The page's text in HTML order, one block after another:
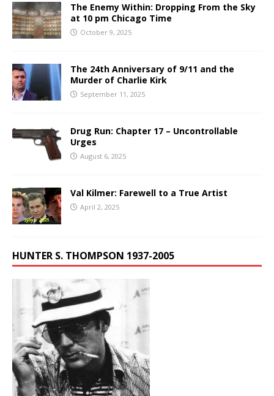
The Enemy Within: Dropping From the Sky
at 10 pm Chicago Time
October 9, 2025
The 24th Anniversary of 9/11 and the
Murder of Charlie Kirk
September 11, 2025
Drug Run: Chapter 17 – Uncontrollable
Urges
August 6, 2025
Val Kilmer: Farewell to a True Artist
April 2, 2025
HUNTER S. THOMPSON 1937-2005